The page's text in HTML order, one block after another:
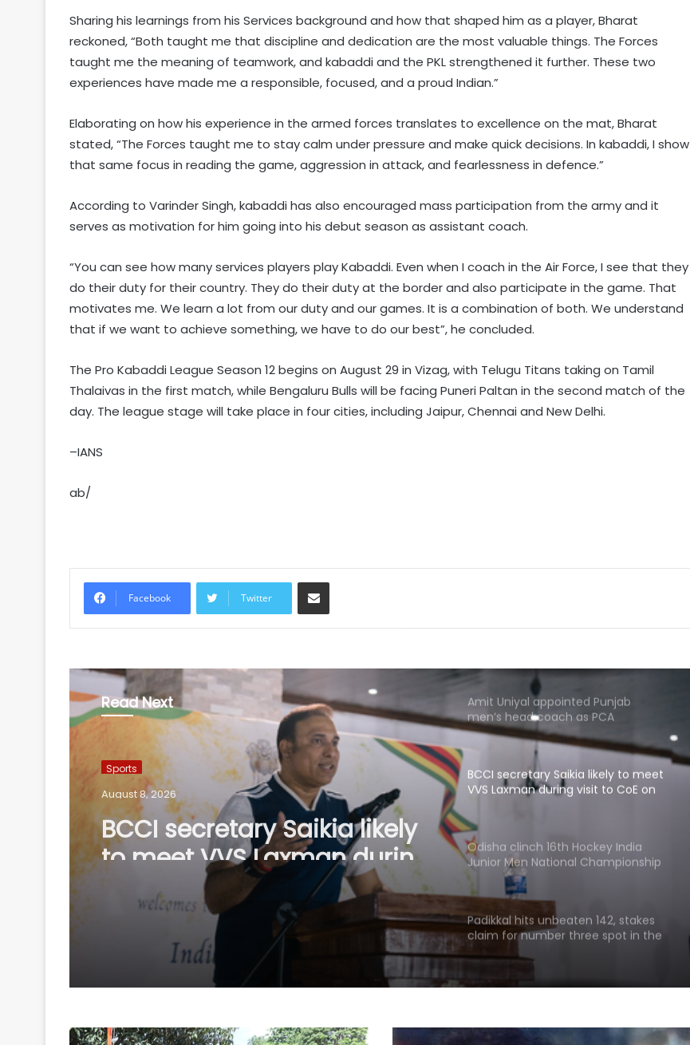
Sharing his learnings from his Services background and how that shaped him as a player, Bharat
reckoned, “Both taught me that discipline and dedication are the most valuable things. The Forces
taught me the meaning of teamwork, and kabaddi and the PKL strengthened it further. These two
experiences have made me a responsible, focused, and a proud Indian.”
Elaborating on how his experience in the armed forces translates to excellence on the mat, Bharat
stated, “The Forces taught me to stay calm under pressure and make quick decisions. In kabaddi, I show
that same focus in reading the game, aggression in attack, and fearlessness in defence.”
According to Varinder Singh, kabaddi has also encouraged mass participation from the army and it
serves as motivation for him going into his debut season as assistant coach.
“You can see how many services players play Kabaddi. Even when I coach in the Air Force, I see that they
do their duty for their country. They do their duty at the border and also participate in the game. That
motivates me. We learn a lot from our duty and our games. It is a combination of both. We understand
that if we want to achieve something, we have to do our best”, he concluded.
The Pro Kabaddi League Season 12 begins on August 29 in Vizag, with Telugu Titans taking on Tamil
Thalaivas in the first match, while Bengaluru Bulls will be facing Puneri Paltan in the second match of the
day. The league stage will take place in four cities, including Jaipur, Chennai and New Delhi.
–IANS
ab/
Facebook Twitter
Share via Email
Read Next
Sports
August 8, 2026
BCCI secretary Saikia likely
to meet VVS Laxman during
visit to CoE on Sunday
Half-centuries from Rohit and
Sanjay power Guwahati Royals to
eight-wicket win over Tezpur Titans
Ipswich Town sign Serbia midfielder
Arsenal sign Brazil midfielder Bruno
of The Hundred, casts doubt over
MCA installs Dilip Sardesai Gate on
Amit Uniyal appointed Punjab
men’s head coach as PCA
overhauls coaching staff
BCCI secretary Saikia likely to meet
VVS Laxman during visit to CoE on
Odisha clinch 16th Hockey India
Junior Men National Championship
2026 title
Padikkal hits unbeaten 142, stakes
claim for number three spot in the
warm-up clash
Half-centuries from Rohit and